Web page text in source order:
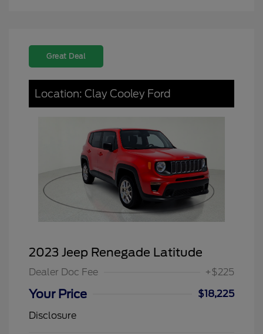
Great Deal
Location: Clay Cooley Ford
2023 Jeep Renegade Latitude
Dealer Doc Fee +$225
Your Price
$18,225
Disclosure